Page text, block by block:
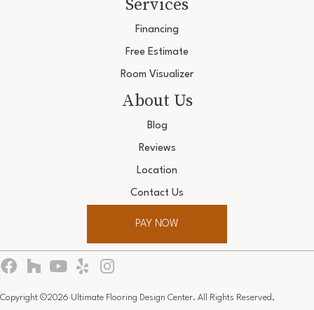
Financing
Free Estimate
Room Visualizer
About Us
Blog
Reviews
Location
Contact Us
PAY NOW
Copyright ©2026 Ultimate Flooring Design Center. All Rights Reserved.